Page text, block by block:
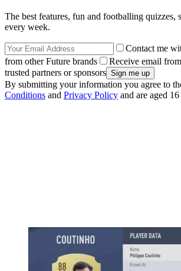
The best features, fun and footballing quizzes,
every week.
Contact me
from other Future brands
Receive email
trusted partners or sponsors
By submitting your information you agree to
Conditions and Privacy Policy and are aged